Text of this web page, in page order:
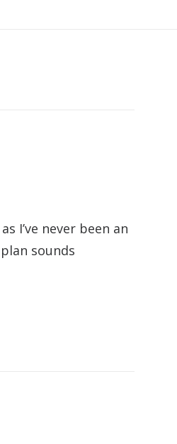
I’ve never been an
sounds